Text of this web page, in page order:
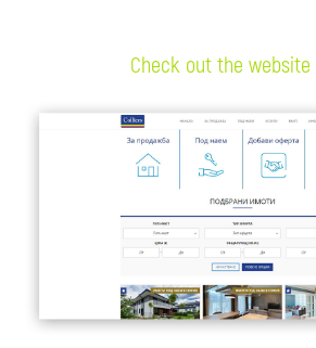
Check out the website